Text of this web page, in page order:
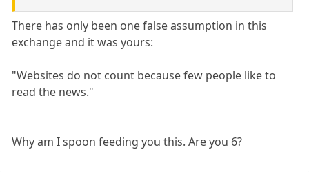
There has only been one false assumption in this
exchange and it was yours:
"Websites do not count because few people like to
read the news."
Why am I spoon feeding you this. Are you 6?